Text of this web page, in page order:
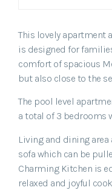
This lovely apartment
is designed for
comfort of spacious
but also close to the
The pool level
a total of 3 bedrooms
Living and dining
sofa which can be
Charming Kitchen is
relaxed and joyful